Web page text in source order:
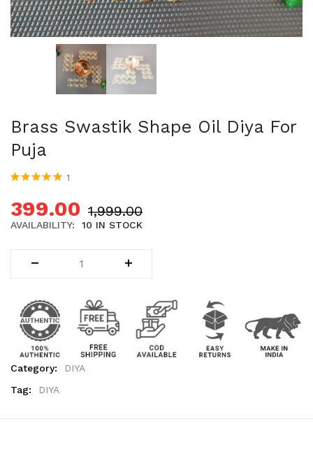
T-LIGHTS (5)
Uncategorized (1)
WALL DECOR (34)
WALL HANGINGS (22)
WEDDING AND FESTIVE STUFF (56)
Brass Swastik Shape Oil Diya For
Puja
customer
rating
1
399.00 1,999.00
AVAILABILITY: 10 IN STOCK
Category:
DIYA
Tag:
DIYA